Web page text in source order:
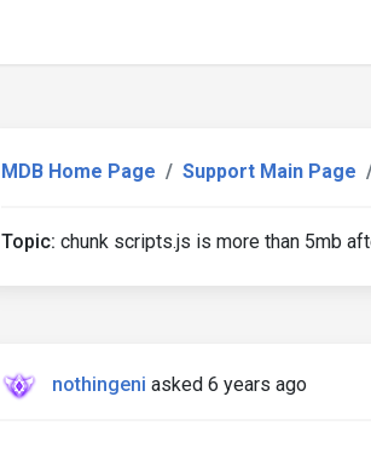
MDB Home Page Support Main Page
Topic: chunk scripts.js is more than 5mb
nothingeni asked 6 years ago